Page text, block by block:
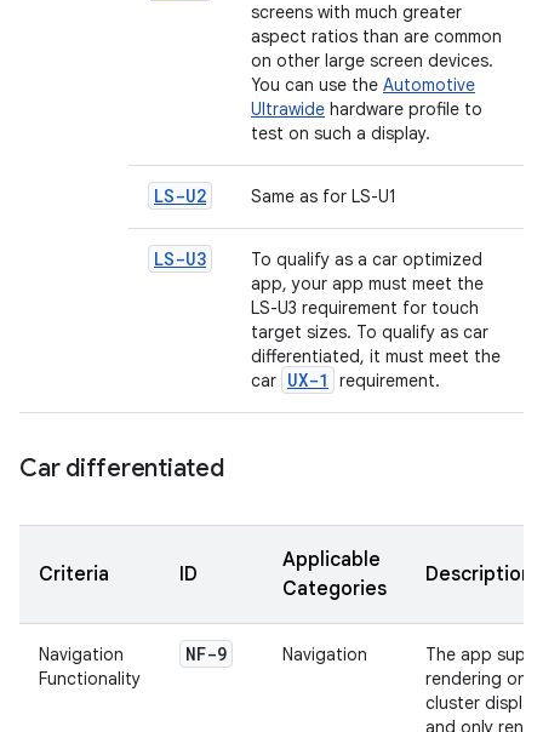
screens with much greater
aspect ratios than are common
on other large screen devices.
You can use the Automotive
Ultrawide hardware profile to
test on such a display.
LS-U2 Same as for LS-U1
LS-U3
To qualify as a car optimized
app, your app must meet the
LS-U3 requirement for touch
target sizes. To qualify as car
differentiated, it must meet the
car UX-1 requirement.
Car differentiated
Criteria ID
Applicable
Categories
Description
Navigation
Functionality
NF-9 Navigation
The app
rendering on
cluster
and only